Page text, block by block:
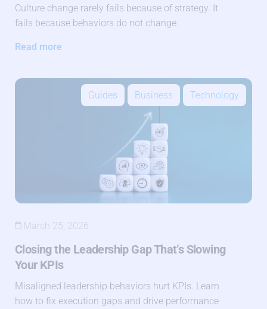
Culture change rarely fails because of strategy. It
fails because behaviors do not change.
Read more
Guides Business Technology
March 25, 2026
Closing the Leadership Gap That’s Slowing
Your KPIs
Misaligned leadership behaviors hurt KPIs. Learn
how to fix execution gaps and drive performance